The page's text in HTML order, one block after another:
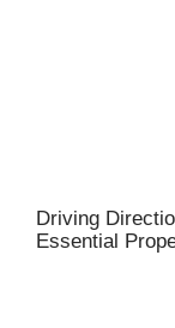
Driving
Essential